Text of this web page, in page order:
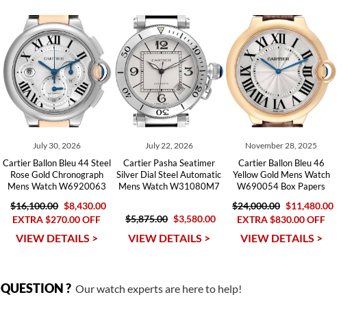
July 30, 2026
Cartier Ballon Bleu 44 Steel
Rose Gold Chronograph
Mens Watch W6920063
$16,100.00 $8,430.00
EXTRA $270.00 OFF
VIEW DETAILS >
July 22, 2026
Cartier Pasha Seatimer
Silver Dial Steel Automatic
Mens Watch W31080M7
$5,875.00 $3,580.00
VIEW DETAILS >
November 28, 2025
Cartier Ballon Bleu 46
Yellow Gold Mens Watch
W690054 Box Papers
$24,000.00 $11,480.00
EXTRA $830.00 OFF
VIEW DETAILS >
QUESTION ?Our watch experts are here to help!